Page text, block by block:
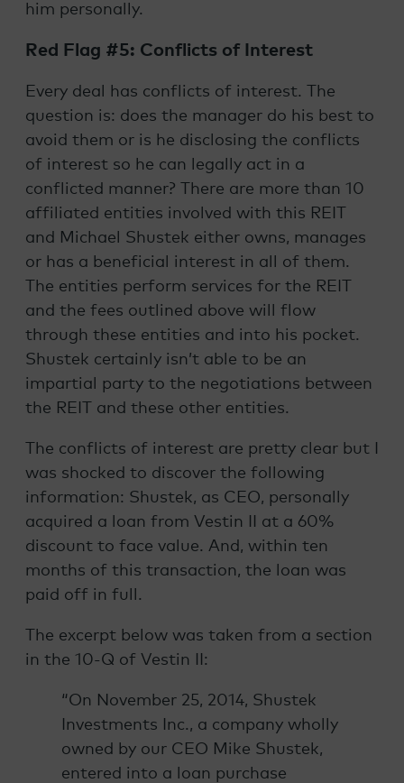
him personally.
Red Flag #5: Conflicts of Interest
Every deal has conflicts of interest. The
question is: does the manager do his best to
avoid them or is he disclosing the conflicts
of interest so he can legally act in a
conflicted manner? There are more than 10
affiliated entities involved with this REIT
and Michael Shustek either owns, manages
or has a beneficial interest in all of them.
The entities perform services for the REIT
and the fees outlined above will flow
through these entities and into his pocket.
Shustek certainly isn’t able to be an
impartial party to the negotiations between
the REIT and these other entities.
The conflicts of interest are pretty clear but I
was shocked to discover the following
information: Shustek, as CEO, personally
acquired a loan from Vestin II at a 60%
discount to face value. And, within ten
months of this transaction, the loan was
paid off in full.
The excerpt below was taken from a section
in the 10-Q of Vestin II:
“On November 25, 2014, Shustek
Investments Inc., a company wholly
owned by our CEO Mike Shustek,
entered into a loan purchase